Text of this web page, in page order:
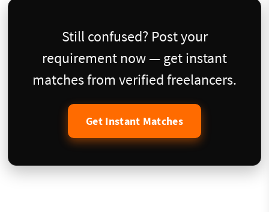
Still confused? Post your
requirement now — get instant
matches from verified freelancers.
Get Instant Matches